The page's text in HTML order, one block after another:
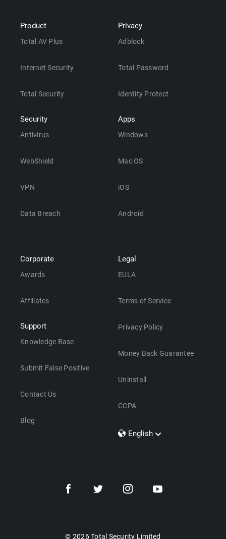
Product
Total AV Plus
Internet Security
Total Security
Security
Antivirus
WebShield
VPN
Data Breach
Privacy
Adblock
Total Password
Identity Protect
Apps
Windows
Mac OS
iOS
Android
Corporate
Awards
Affiliates
Support
Knowledge Base
Submit False Positive
Contact Us
Blog
Legal
EULA
Terms of Service
Privacy Policy
Money Back Guarantee
Uninstall
CCPA
English
Dansk
© 2026 Total Security Limited